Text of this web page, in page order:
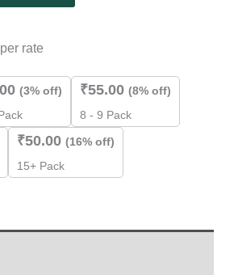
rate
(3% off)
₹55.00 (8% off)
8 - 9 Pack
₹50.00 (16% off)
15+ Pack